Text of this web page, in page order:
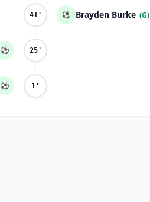
41' ⚽ Brayden Burke (G)
⚽ 25'
⚽ 1'